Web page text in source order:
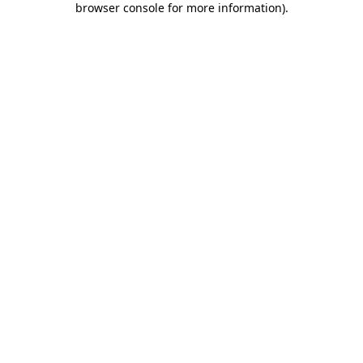
browser console for more information).